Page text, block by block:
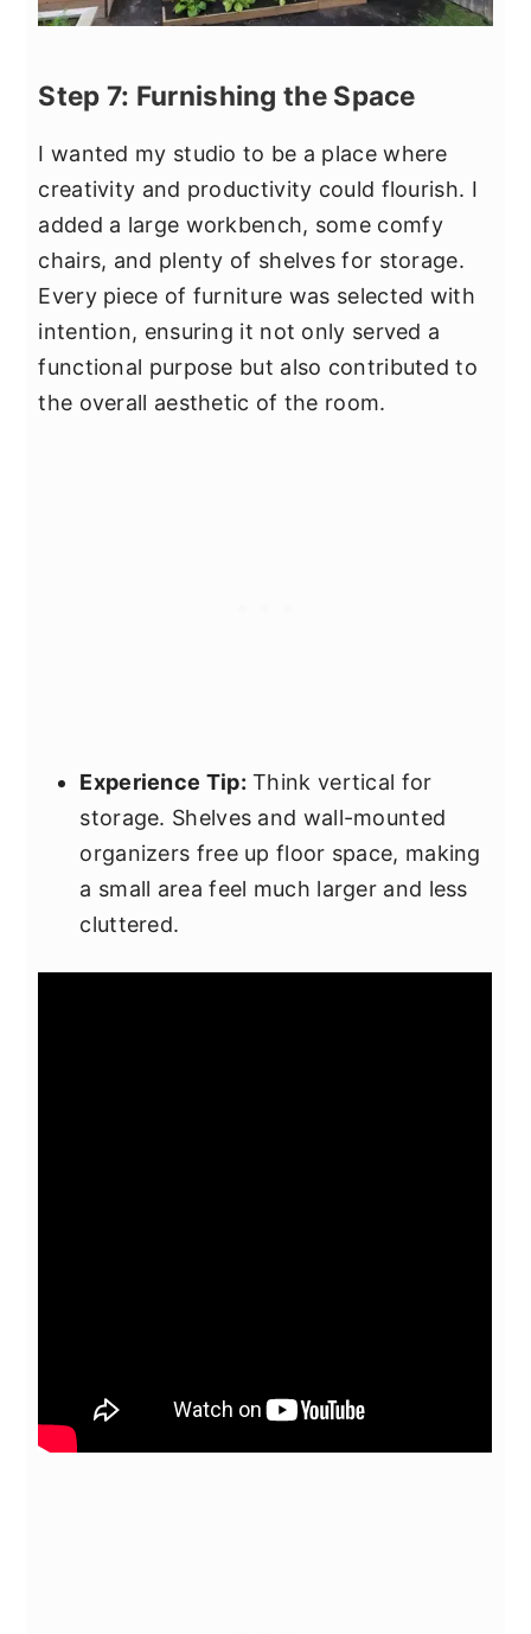
Step 7: Furnishing the Space
I wanted my studio to be a place where
creativity and productivity could flourish. I
added a large workbench, some comfy
chairs, and plenty of shelves for storage.
Every piece of furniture was selected with
intention, ensuring it not only served a
functional purpose but also contributed to
the overall aesthetic of the room.
Experience Tip: Think vertical for
storage. Shelves and wall-mounted
organizers free up floor space, making
a small area feel much larger and less
cluttered.